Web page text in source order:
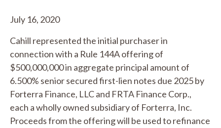
July 16, 2020
Cahill represented the initial purchaser in
connection with a Rule 144A offering of
$500,000,000 in aggregate principal amount of
6.500% senior secured first-lien notes due 2025 by
Forterra Finance, LLC and FRTA Finance Corp.,
each a wholly owned subsidiary of Forterra, Inc.
Proceeds from the offering will be used to refinance